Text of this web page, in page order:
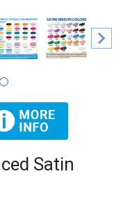
Faced Satin
Ribbon
Satin